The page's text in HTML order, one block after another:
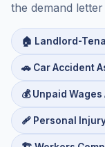
the demand
🏠 Landlord-
🚗 Car Accident
💰 Unpaid
🩹 Personal